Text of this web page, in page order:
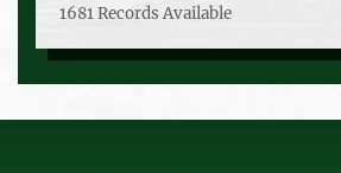
1681 Records Available